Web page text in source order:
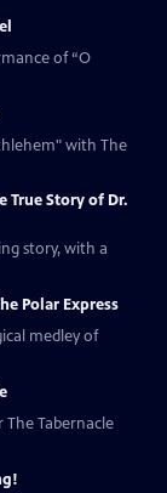
of “O
with The
True Story of Dr.
story, with a
Polar Express
medley of
The Tabernacle